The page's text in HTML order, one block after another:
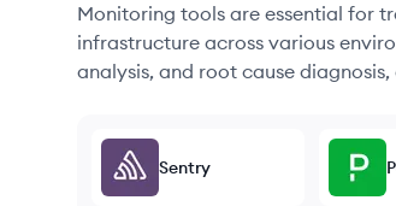
Monitoring tools are essential for
infrastructure across various
analysis, and root cause
Sentry